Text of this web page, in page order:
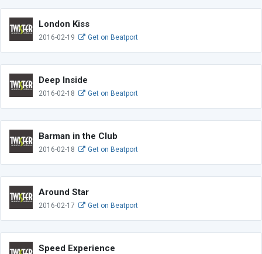
London Kiss
2016-02-19 Get on Beatport
Deep Inside
2016-02-18 Get on Beatport
Barman in the Club
2016-02-18 Get on Beatport
Around Star
2016-02-17 Get on Beatport
Speed Experience